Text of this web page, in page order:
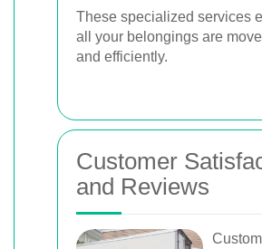
These specialized services
all your belongings are
and efficiently.
Customer
and Reviews